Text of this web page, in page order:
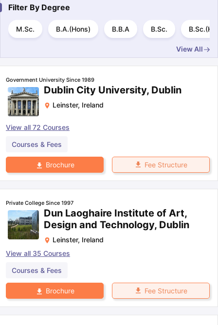
Colleges in New Zealand
MBBS Colleges in China
& Economics Colleges in Australia
Business & Economics Colleges
Bauhaus University
Bashkir State Medical University
Private Loans to Study Abroad Collateral Loan to Study Abroad
Filter By Degree
M.Sc. B.A.(Hons) B.B.A B.Sc.
View All
Government University Since 1989
Dublin City University, Dublin
Leinster, Ireland
View all 72 Courses
Courses & Fees
Brochure Fee Structure
Private College Since 1997
Dun Laoghaire Institute of Art,
Design and Technology, Dublin
Leinster, Ireland
View all 35 Courses
Courses & Fees
Brochure Fee Structure